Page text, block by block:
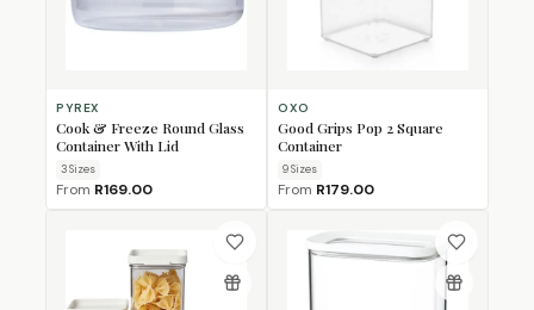
PYREX
Cook & Freeze Round Glass
Container With Lid
3Sizes
From R169.00
OXO
Good Grips Pop 2 Square
Container
9Sizes
From R179.00